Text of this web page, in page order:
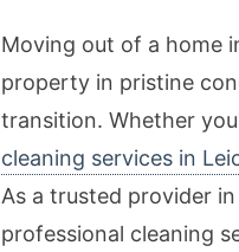
Moving out of a home
property in pristine
transition. Whether
cleaning services in
As a trusted provider
professional cleaning